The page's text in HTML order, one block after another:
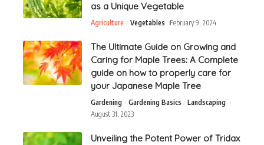
as a Unique Vegetable
Agriculture Vegetables February 9, 2024
The Ultimate Guide on Growing and
Caring for Maple Trees: A Complete
guide on how to properly care for
your Japanese Maple Tree
Gardening Gardening Basics
Landscaping
August 31, 2023
Unveiling the Potent Power of Tridax